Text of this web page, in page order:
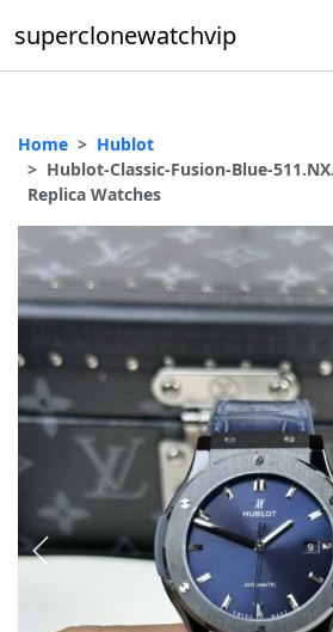
superclonewatchvip
Daytona
GMT-Master II
Datejust
Ladies 31mm Datejust
Day-Date
Explorer II
Oyster Perpetual
Sea-Dweller
Home
Hublot
Hublot-Classic-Fusion-Blue-
Replica Watches